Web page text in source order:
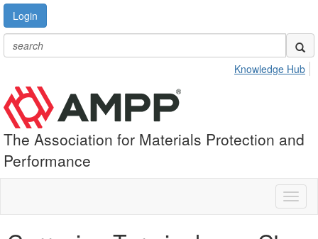
Login
Knowledge Hub
The Association for Materials Protection and
Performance